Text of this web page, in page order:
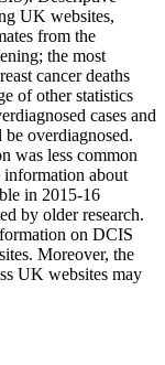
UK websites,
from the
the most
cancer deaths
of other statistics
cases and
overdiagnosed.
was less common
about
in 2015-16
by older research.
on DCIS
Moreover, the
UK websites may